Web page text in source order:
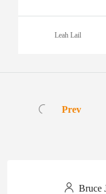
Leah Lail
Prev
Bruce